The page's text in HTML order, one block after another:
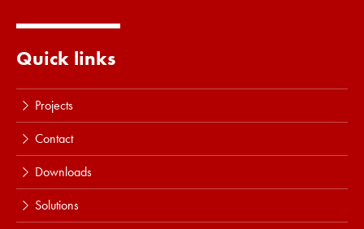
Quick links
Projects
Contact
Downloads
Solutions